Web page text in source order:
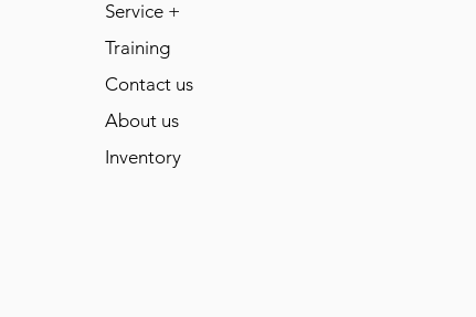
Service +
Training
Contact us
About us
Inventory